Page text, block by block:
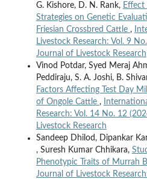
G. Kishore, D. N. Rank,
Strategies on Genetic
Friesian Crossbred Cattle ,
Livestock Research: Vol. 9
Journal of Livestock Research
Vinod Potdar, Syed Meraj
Peddiraju, S. A. Joshi, B.
Factors Affecting Test Day
of Ongole Cattle ,
Research: Vol. 14 No. 12
Livestock Research
Sandeep Dhilod, Dipankar
, Suresh Kumar Chhikara,
Phenotypic Traits of Murrah
Journal of Livestock